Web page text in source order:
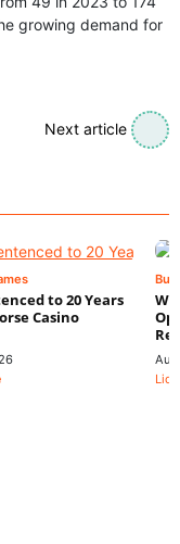
growing demand for
Next article
to 20 Years
Casino